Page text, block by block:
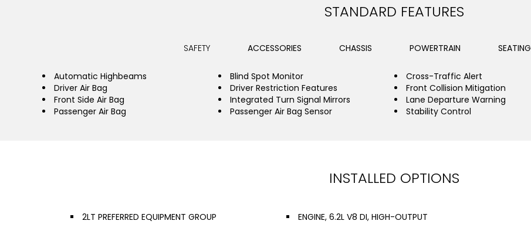
STANDARD FEATURES
SAFETY ACCESSORIES CHASSIS POWERTRAIN SEATING
Automatic Highbeams Blind Spot Monitor Cross-Traffic Alert
Driver Air Bag
Driver Restriction Features Front Collision Mitigation
Front Side Air Bag
Integrated Turn Signal Mirrors Lane Departure Warning
Passenger Air Bag
Passenger Air Bag Sensor Stability Control
INSTALLED OPTIONS
2LT PREFERRED EQUIPMENT GROUP ENGINE, 6.2L V8 DI, HIGH-OUTPUT